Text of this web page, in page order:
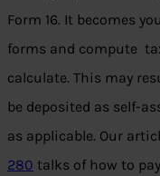
Form 16. It becomes
forms and compute
calculate. This may
be deposited as self-
as applicable. Our
280 talks of how to